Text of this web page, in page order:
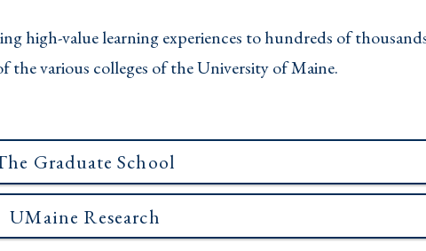
high-value learning experiences to hundreds of
various colleges of the University of Maine.
Graduate School
UMaine Research